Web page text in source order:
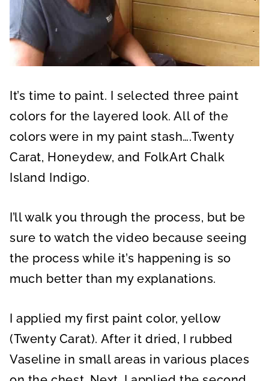
It’s time to paint. I selected three paint
colors for the layered look. All of the
colors were in my paint stash….Twenty
Carat, Honeydew, and FolkArt Chalk
Island Indigo.
I’ll walk you through the process, but be
sure to watch the video because seeing
the process while it’s happening is so
much better than my explanations.
I applied my first paint color, yellow
(Twenty Carat). After it dried, I rubbed
Vaseline in small areas in various places